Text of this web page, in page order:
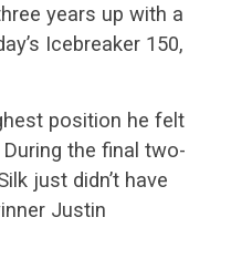
years up with a
Icebreaker 150,
position he felt
the final two-
just didn’t have
Justin